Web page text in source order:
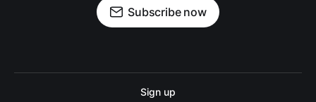
Subscribe now
Sign up